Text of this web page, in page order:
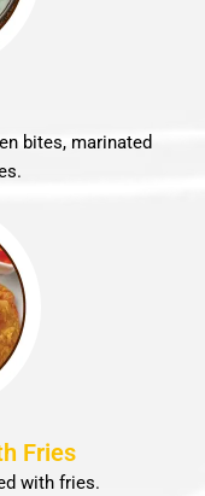
bites, marinated
Fries
with fries.